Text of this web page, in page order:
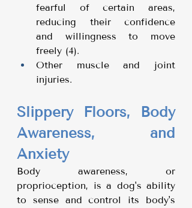
fearful of certain areas,
reducing their confidence
and willingness to move
freely (4).
Other muscle and joint
injuries.
Slippery Floors, Body
Awareness, and
Anxiety
Body awareness, or
proprioception, is a dog's ability
to sense and control its body's